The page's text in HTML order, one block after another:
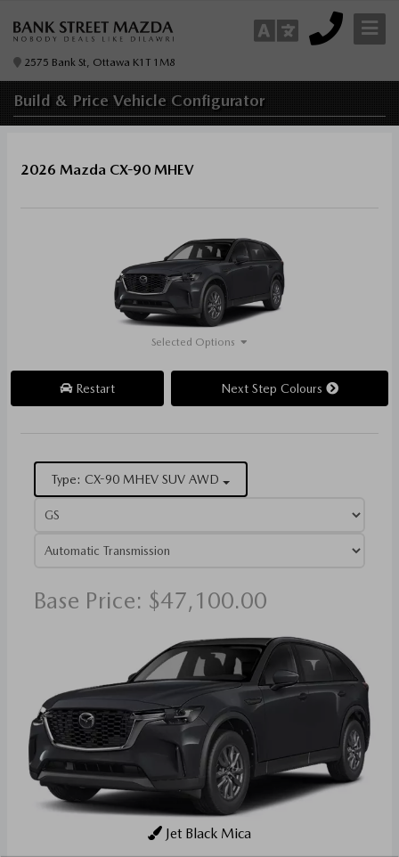
2575 Bank St, Ottawa K1T 1M8
Build & Price Vehicle Configurator
2026 Mazda CX-90 MHEV
Selected Options
Restart Next Step Colours
Type: CX-90 MHEV SUV AWD
Base Price: $47,100.00
Jet Black Mica